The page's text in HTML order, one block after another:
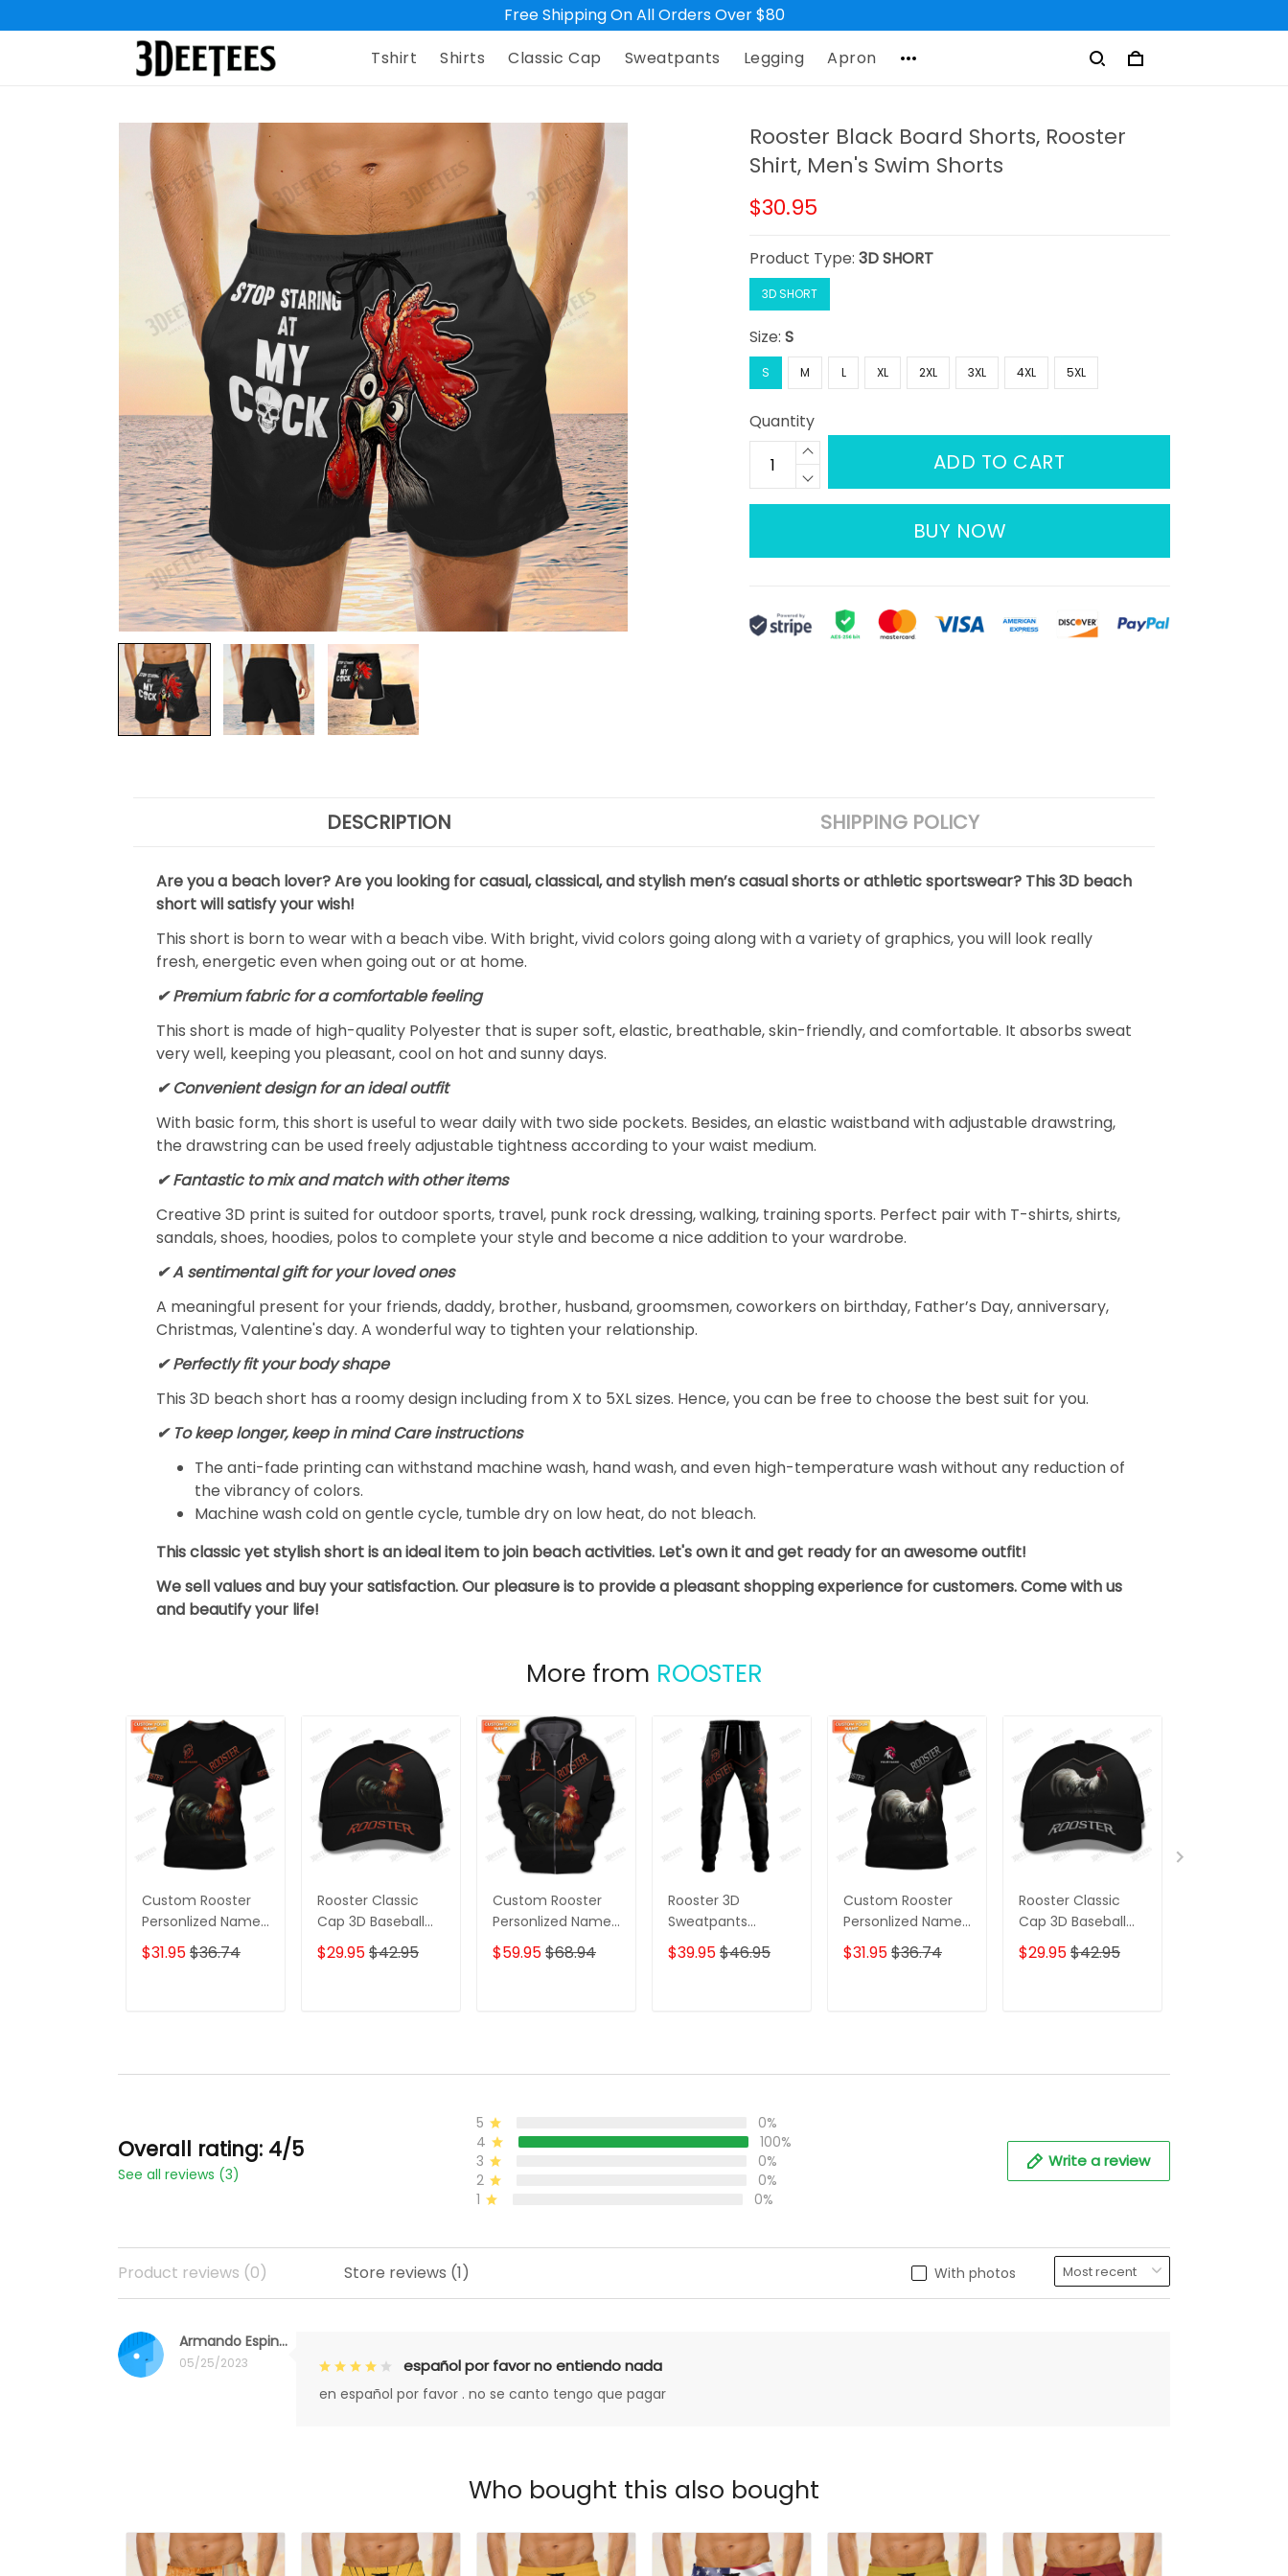
Free Shipping On All Orders Over $80
Tshirt
Shirts Classic Cap Sweatpants Legging Apron
Rooster Black Board Shorts, Rooster
Shirt, Men's Swim Shorts
$30.95
Product Type:3D SHORT
3D SHORT
Size:S
S M L XL 2XL 3XL 4XL 5XL
Quantity
ADD TO CART
BUY NOW
DESCRIPTION SHIPPING POLICY
Are you a beach lover? Are you looking for casual, classical, and stylish men’s casual shorts or athletic sportswear? This 3D beach
short will satisfy your wish!
This short is born to wear with a beach vibe. With bright, vivid colors going along with a variety of graphics, you will look really
fresh, energetic even when going out or at home.
✔ Premium fabric for a comfortable feeling
This short is made of high-quality Polyester that is super soft, elastic, breathable, skin-friendly, and comfortable. It absorbs sweat
very well, keeping you pleasant, cool on hot and sunny days.
✔ Convenient design for an ideal outfit
With basic form, this short is useful to wear daily with two side pockets. Besides, an elastic waistband with adjustable drawstring,
the drawstring can be used freely adjustable tightness according to your waist medium.
✔ Fantastic to mix and match with other items
Creative 3D print is suited for outdoor sports, travel, punk rock dressing, walking, training sports. Perfect pair with T-shirts, shirts,
sandals, shoes, hoodies, polos to complete your style and become a nice addition to your wardrobe.
✔ A sentimental gift for your loved ones
A meaningful present for your friends, daddy, brother, husband, groomsmen, coworkers on birthday, Father’s Day, anniversary,
Christmas, Valentine's day. A wonderful way to tighten your relationship.
✔ Perfectly fit your body shape
This 3D beach short has a roomy design including from X to 5XL sizes. Hence, you can be free to choose the best suit for you.
✔ To keep longer, keep in mind Care instructions
The anti-fade printing can withstand machine wash, hand wash, and even high-temperature wash without any reduction of
the vibrancy of colors.
Machine wash cold on gentle cycle, tumble dry on low heat, do not bleach.
This classic yet stylish short is an ideal item to join beach activities. Let's own it and get ready for an awesome outfit!
We sell values and buy your satisfaction. Our pleasure is to provide a pleasant shopping experience for customers. Come with us
and beautify your life!
More from ROOSTER
Custom Rooster
Personlized Name
3D T Shirt Gift For
Rooster Lovers 2
$31.95$36.74
Rooster Classic
Cap 3D Baseball
Cap 2 Gift For
Rooster Lovers
$29.95$42.95
Custom Rooster
Personlized Name
3D Shirts Gift For
Rooster Lovers 2
$59.95$68.94
Rooster 3D
Sweatpants
Rooster 2 Jogger
$39.95$46.95
Custom Rooster
Personlized Name
3D T Shirt Gift For
Rooster Lovers
$31.95$36.74
Rooster Classic
Cap 3D Baseball
Cap Gift For
Rooster Lovers
$29.95$42.95
Overall rating: 4/5
See all reviews (3)
5
0%
4
100%
3
0%
2
0%
1
0%
Write a review
With photos
Product reviews (0) Store reviews (1)
Armando Espinoza
05/25/2023 español por favor no entiendo nada
en español por favor . no se canto tengo que pagar
Who bought this also bought